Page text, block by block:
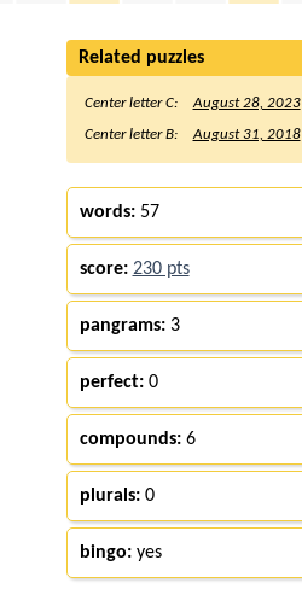
Related puzzles
Center letter C:
August 28, 2023
Center letter B:
August 31, 2018
words:57
score: 230 pts
pangrams:3
perfect:0
compounds:6
plurals:0
bingo:yes